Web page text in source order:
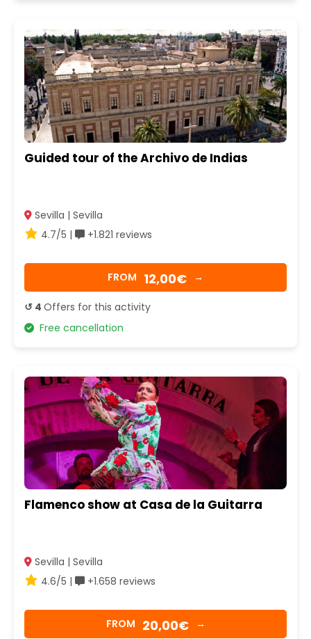
Guided tour of the Archivo de Indias
Sevilla | Sevilla
4.7/5 |
+1.821 reviews
FROM 12,00€ →
↺ 4 Offers for this activity
Free cancellation
Flamenco show at Casa de la Guitarra
Sevilla | Sevilla
4.6/5 |
+1.658 reviews
FROM 20,00€ →